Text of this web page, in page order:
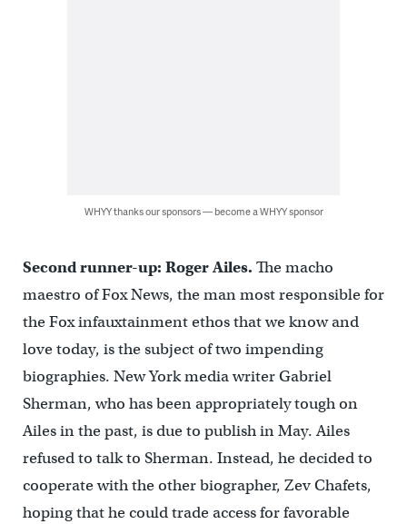
WHYY thanks our sponsors — become a WHYY sponsor
Second runner-up: Roger Ailes. The macho
maestro of Fox News, the man most responsible for
the Fox infauxtainment ethos that we know and
love today, is the subject of two impending
biographies. New York media writer Gabriel
Sherman, who has been appropriately tough on
Ailes in the past, is due to publish in May. Ailes
refused to talk to Sherman. Instead, he decided to
cooperate with the other biographer, Zev Chafets,
hoping that he could trade access for favorable